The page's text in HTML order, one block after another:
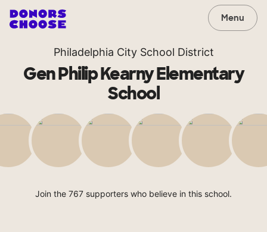
Menu
Philadelphia City School District
Gen Philip Kearny Elementary
School
Join the 767 supporters who believe in this school.